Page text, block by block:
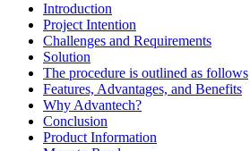
Introduction
Project Intention
Challenges and Requirements
Solution
The procedure is outlined as follows
Features, Advantages, and Benefits
Why Advantech?
Conclusion
Product Information